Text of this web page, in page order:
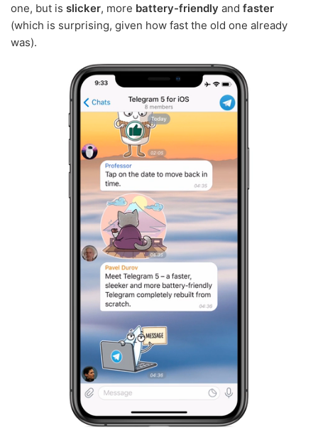
one, but is slicker, more battery-friendly and faster
(which is surprising, given how fast the old one already
was).